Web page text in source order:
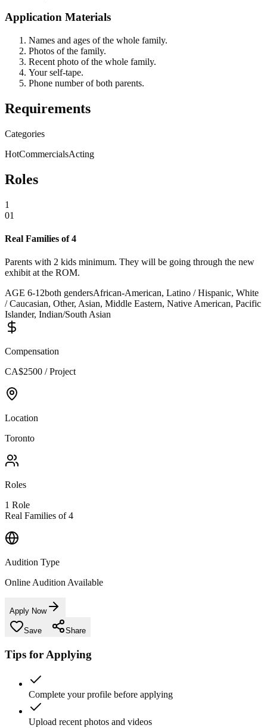
Application Materials
Names and ages of the whole family.
Photos of the family.
Recent photo of the whole family.
Your self-tape.
Phone number of both parents.
Requirements
Categories
HotCommercialsActing
Roles
1
01
Real Families of 4
Parents with 2 kids minimum. They will be going through the new
exhibit at the ROM.
AGE 6-12both gendersAfrican-American, Latino / Hispanic, White
/ Caucasian, Other, Asian, Middle Eastern, Native American, Pacific
Islander, Indian/South Asian
Compensation
CA$2500 / Project
Location
Toronto
Roles
1 Role
Real Families of 4
Audition Type
Online Audition Available
Apply Now
Save Share
Tips for Applying
Complete your profile before applying
Upload recent photos and videos